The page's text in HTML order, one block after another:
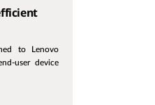
to Lenovo
user device